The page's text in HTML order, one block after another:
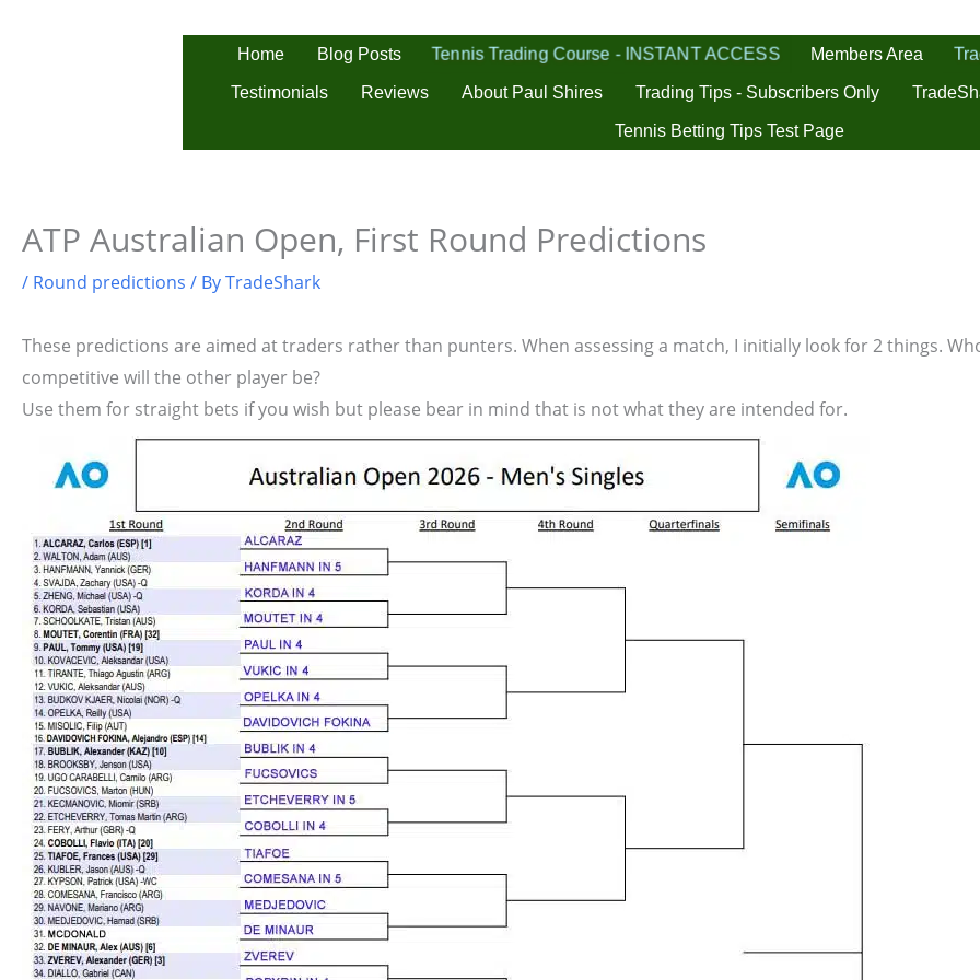
Home Blog Posts Tennis Trading Course - INSTANT ACCESS Members Area
Testimonials Reviews About Paul Shires Trading Tips - Subscribers Only
Tennis Betting Tips Test Page
ATP Australian Open, First Round Predictions
/ Round predictions / ByTradeShark
These predictions are aimed at traders rather than punters. When assessing a match, I initially look for 2 things.
competitive will the other player be?
Use them for straight bets if you wish but please bear in mind that is not what they are intended for.